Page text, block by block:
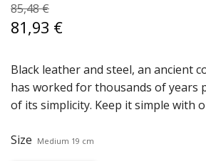
85,48 €
81,93 €
Black leather and steel, an ancient
has worked for thousands of years
of its simplicity. Keep it simple with
Size Medium 19 cm